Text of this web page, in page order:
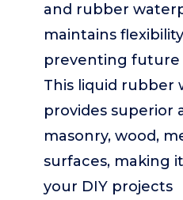
and rubber
maintains
preventing future
This liquid rubber
provides superior
masonry, wood,
surfaces, making
your DIY projects